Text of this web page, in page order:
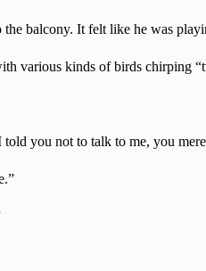
balcony. It felt like he was
various kinds of birds chirping
you not to talk to me, you